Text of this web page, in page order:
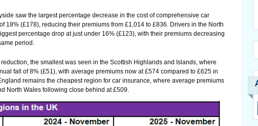
saw the largest percentage decrease in the cost of comprehensive car
18% (£178), reducing their premiums from £1,014 to £836. Drivers in the North
percentage drop at just under 16% (£123), with their premiums decreasing
period.
the smallest was seen in the Scottish Highlands and Islands, where
fall of 8% (£51), with average premiums now at £574 compared to £625 in
remains the cheapest region for car insurance, where average premiums
North Wales following close behind at £509.